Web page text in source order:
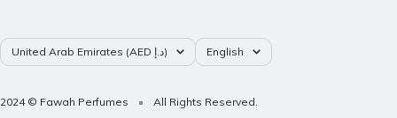
Country/region United Arab Emirates (AED د.إ) Language
English
2024 © Fawah Perfumes All Rights Reserved.